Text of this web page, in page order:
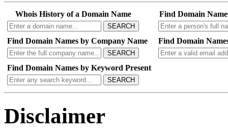
Whois History of a Domain Name
SEARCH
Find Domain
Find Domain Names by Company Name
SEARCH
Find Domain
Find Domain Names by Keyword Present
SEARCH
Disclaimer